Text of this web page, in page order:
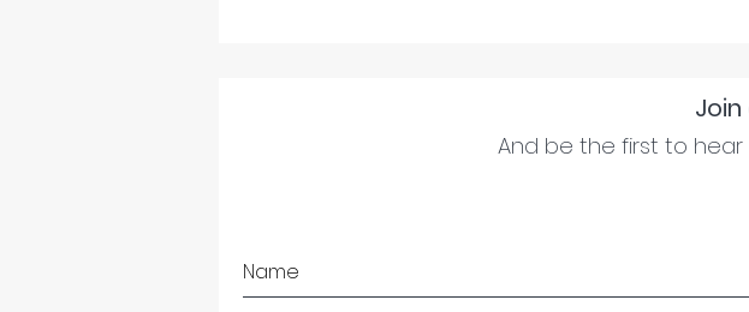
And be the first to